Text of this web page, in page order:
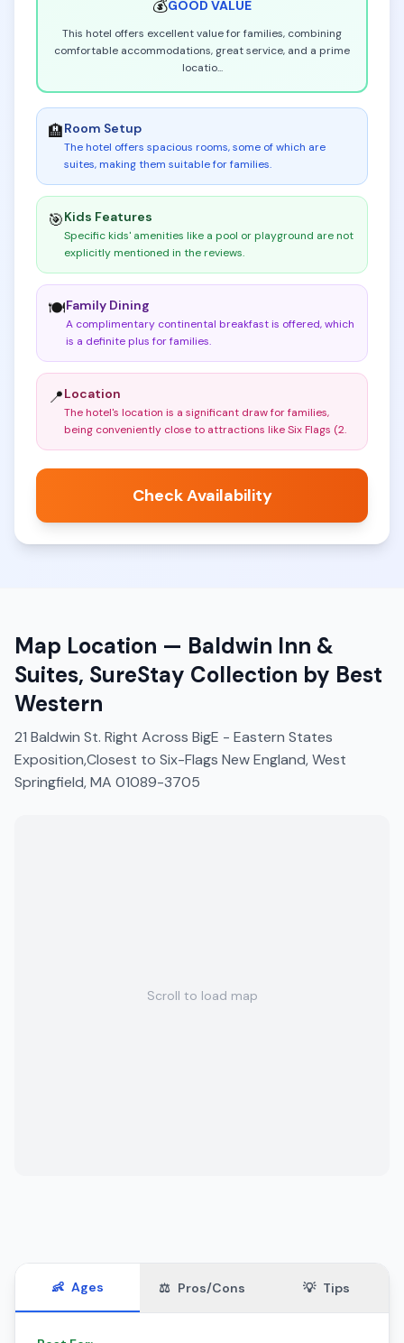
💰GOOD VALUE
This hotel offers excellent value for families, combining
comfortable accommodations, great service, and a prime
locatio...
🏨Room Setup
The hotel offers spacious rooms, some of which are
suites, making them suitable for families.
🎯Kids Features
Specific kids' amenities like a pool or playground are not
explicitly mentioned in the reviews.
🍽️Family Dining
A complimentary continental breakfast is offered, which
is a definite plus for families.
📍Location
The hotel's location is a significant draw for families,
being conveniently close to attractions like Six Flags (2.
Check Availability
Map Location — Baldwin Inn &
Suites, SureStay Collection by Best
Western
21 Baldwin St. Right Across BigE - Eastern States
Exposition,Closest to Six-Flags New England, West
Springfield, MA 01089-3705
Scroll to load map
👶 Ages ⚖️ Pros/Cons 💡 Tips